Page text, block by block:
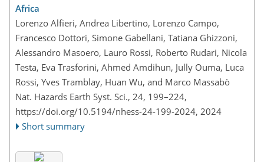
Africa
Lorenzo Alfieri, Andrea Libertino, Lorenzo Campo,
Francesco Dottori, Simone Gabellani, Tatiana Ghizzoni,
Alessandro Masoero, Lauro Rossi, Roberto Rudari, Nicola
Testa, Eva Trasforini, Ahmed Amdihun, Jully Ouma, Luca
Rossi, Yves Tramblay, Huan Wu, and Marco Massabò
Nat. Hazards Earth Syst. Sci., 24, 199–224,
https://doi.org/10.5194/nhess-24-199-2024, 2024
Short summary